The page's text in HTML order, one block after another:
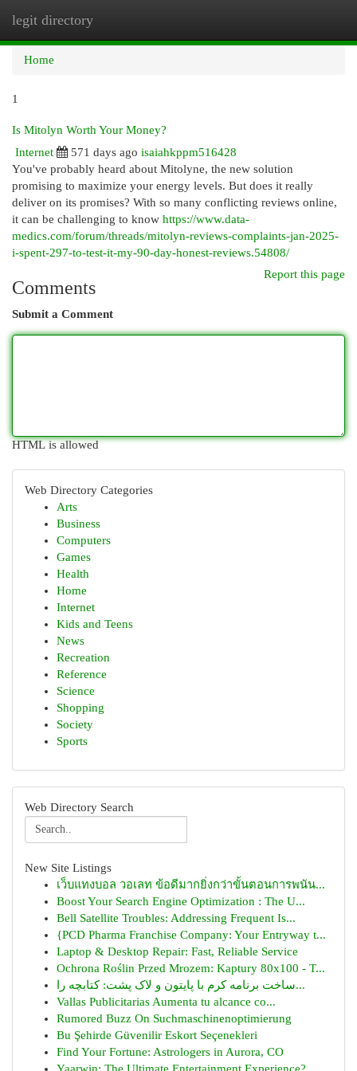
legit directory
Home
1
Is Mitolyn Worth Your Money?
Internet
571 days ago isaiahkppm516428
You've probably heard about Mitolyne, the new solution
promising to maximize your energy levels. But does it really
deliver on its promises? With so many conflicting reviews online,
it can be challenging to know https://www.data-
medics.com/forum/threads/mitolyn-reviews-complaints-jan-2025-
i-spent-297-to-test-it-my-90-day-honest-reviews.54808/
Report this page
Comments
Submit a Comment
HTML is allowed
Web Directory Categories
Arts
Business
Computers
Games
Health
Home
Internet
Kids and Teens
News
Recreation
Reference
Science
Shopping
Society
Sports
Web Directory Search
New Site Listings
เว็บแทงบอล วอเลท ข้อดีมากยิ่งกว่าขั้นตอนการพนัน...
Boost Your Search Engine Optimization : The U...
Bell Satellite Troubles: Addressing Frequent Is...
{PCD Pharma Franchise Company: Your Entryway t...
Laptop & Desktop Repair: Fast, Reliable Service
Ochrona Roślin Przed Mrozem: Kaptury 80x100 - T...
ساخت برنامه کرم با پایتون و لاک پشت: کتابچه را...
Vallas Publicitarias Aumenta tu alcance co...
Rumored Buzz On Suchmaschinenoptimierung
Bu Şehirde Güvenilir Eskort Seçenekleri
Find Your Fortune: Astrologers in Aurora, CO